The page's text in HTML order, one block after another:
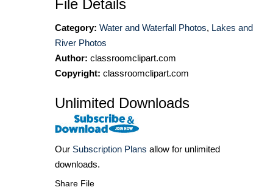
File Details
Category: Water and Waterfall Photos, Lakes and
River Photos
Author: classroomclipart.com
Copyright: classroomclipart.com
Unlimited Downloads
Our Subscription Plans allow for unlimited
downloads.
Share File